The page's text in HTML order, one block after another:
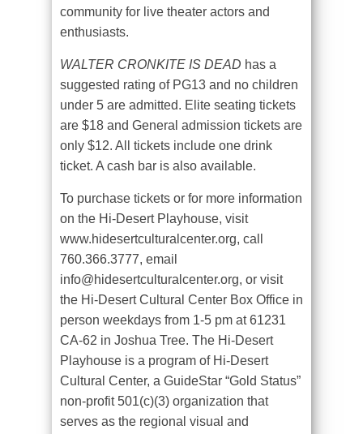
community for live theater actors and
enthusiasts.
WALTER CRONKITE IS DEAD has a
suggested rating of PG13 and no children
under 5 are admitted. Elite seating tickets
are $18 and General admission tickets are
only $12. All tickets include one drink
ticket. A cash bar is also available.
To purchase tickets or for more information
on the Hi-Desert Playhouse, visit
www.hidesertculturalcenter.org, call
760.366.3777, email
info@hidesertculturalcenter.org, or visit
the Hi-Desert Cultural Center Box Office in
person weekdays from 1-5 pm at 61231
CA-62 in Joshua Tree. The Hi-Desert
Playhouse is a program of Hi-Desert
Cultural Center, a GuideStar “Gold Status”
non-profit 501(c)(3) organization that
serves as the regional visual and